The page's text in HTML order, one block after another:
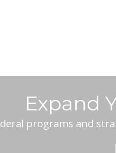
Expand
programs and